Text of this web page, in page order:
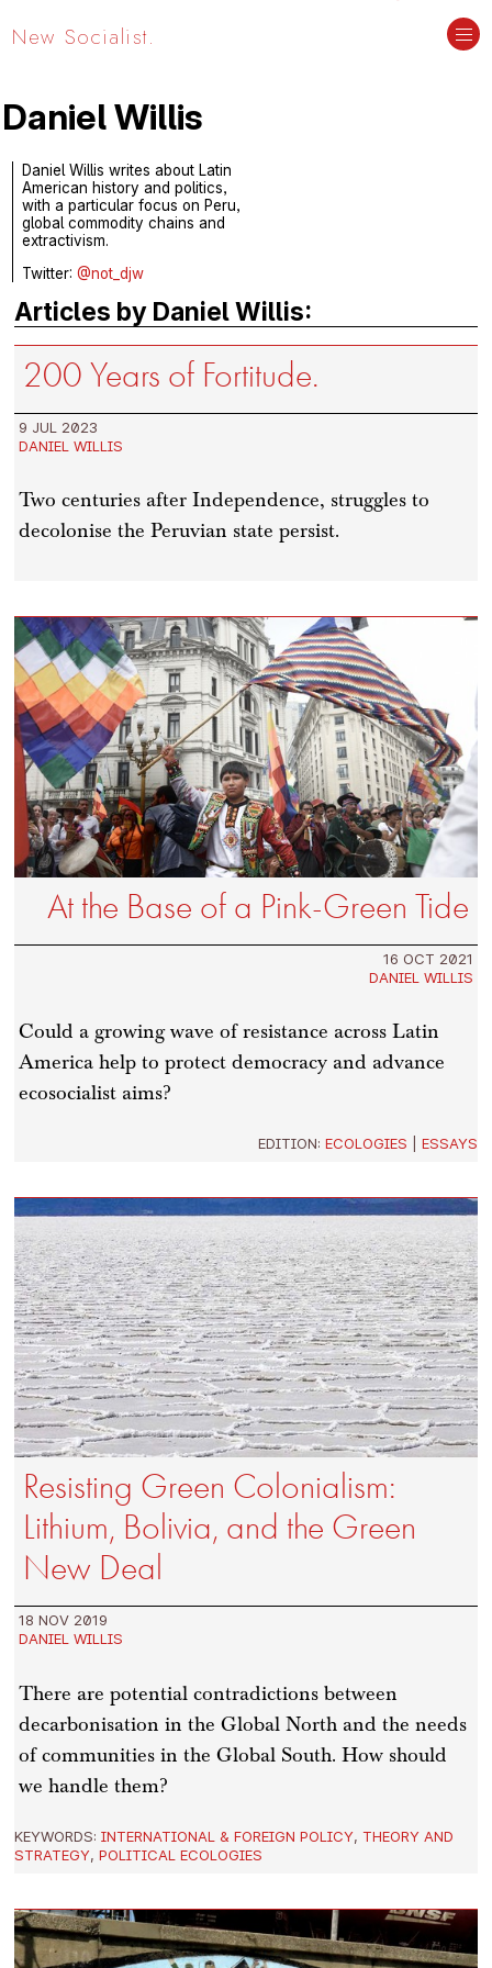
New Socialist.
Daniel Willis
Daniel Willis writes about Latin
American history and politics,
with a particular focus on Peru,
global commodity chains and
extractivism.
Twitter:@not_djw
Articles by Daniel Willis:
200 Years of Fortitude.
9 JUL 2023
DANIEL WILLIS
Two centuries after Independence, struggles to
decolonise the Peruvian state persist.
At the Base of a Pink-Green Tide
16 OCT 2021
DANIEL WILLIS
Could a growing wave of resistance across Latin
America help to protect democracy and advance
ecosocialist aims?
EDITION: ECOLOGIES ESSAYS
Resisting Green Colonialism:
Lithium, Bolivia, and the Green
New Deal
18 NOV 2019
DANIEL WILLIS
There are potential contradictions between
decarbonisation in the Global North and the needs
of communities in the Global South. How should
we handle them?
KEYWORDS:INTERNATIONAL & FOREIGN POLICY,THEORY AND
STRATEGY,POLITICAL ECOLOGIES